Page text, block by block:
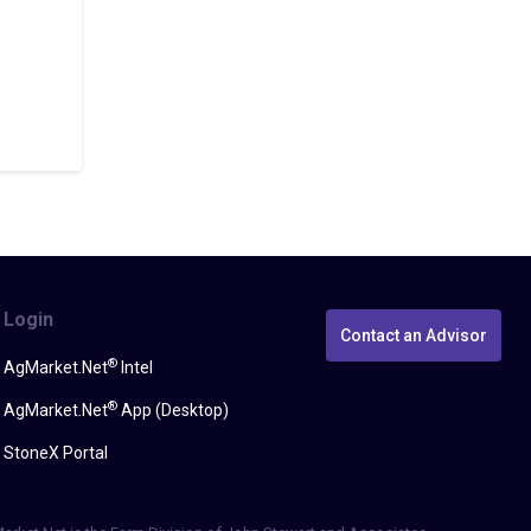
Login
AgMarket.Net®Intel
AgMarket.Net®App (Desktop)
StoneX Portal
Contact an Advisor